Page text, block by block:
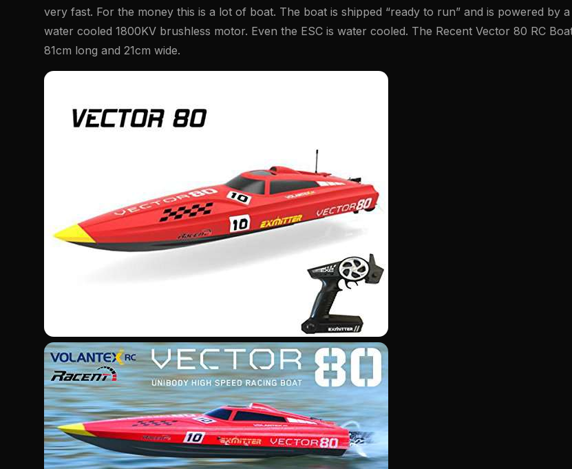
very fast. For the money this is a lot of boat. The boat is shipped “ready to run” and is powered by a
water cooled 1800KV brushless motor. Even the ESC is water cooled. The Recent Vector 80 RC
81cm long and 21cm wide.